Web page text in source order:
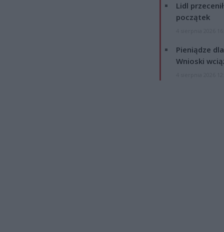
Lidl
początek
Pieniądze
Wnioski